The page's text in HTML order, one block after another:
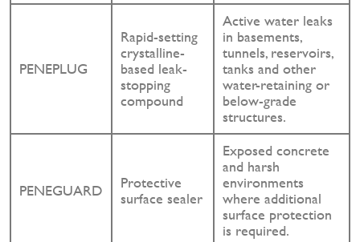
PENEPLUG
Rapid-setting
crystalline-
based leak-
stopping
compound
Active water leaks
in basements,
tunnels, reservoirs,
tanks and other
water-retaining or
below-grade
structures.
PENEGUARD Protective
surface sealer
Exposed concrete
and harsh
environments
where additional
surface protection
is required.